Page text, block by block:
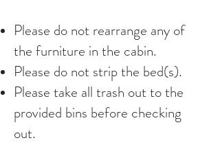
Please do not rearrange any of
the furniture in the cabin.
Please do not strip the bed(s).
Please take all trash out to the
provided bins before checking
out.